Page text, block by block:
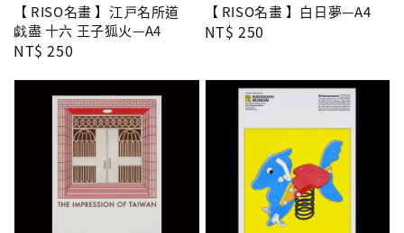
【 RISO名畫 】江戸名所道
戯盡 十六 王子狐火—A4
Regular
NT$ 250
【 RISO名畫 】白日夢—A4
Regular
NT$ 250